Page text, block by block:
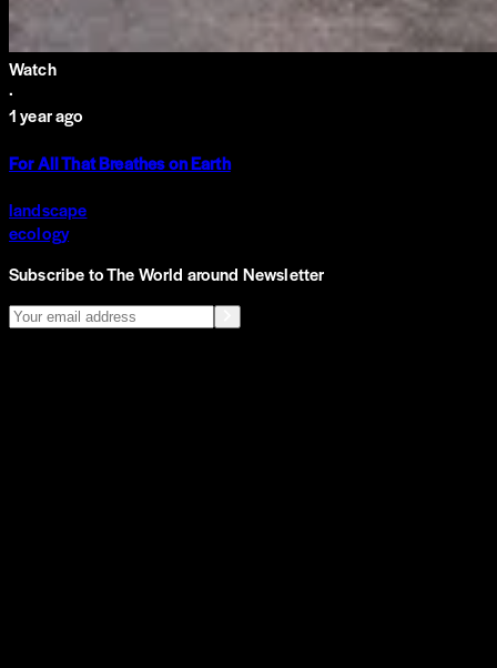
Watch
·
1 year ago
For All That Breathes on Earth
landscape
ecology
Subscribe to The World around Newsletter